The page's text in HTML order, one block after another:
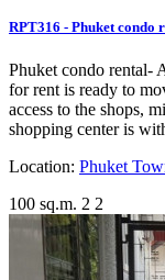
RPT316 - Phuket condo
Phuket condo rental-
for rent is ready to
access to the shops,
shopping center is
Location: Phuket
100 sq.m. 2 2